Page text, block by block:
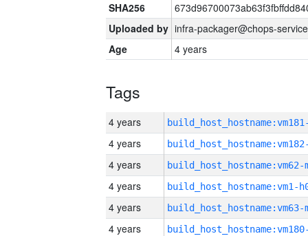
SHA256
Uploaded by infra-packager@chops-
Age
4 years
Tags
4 years
4 years
4 years build_host_hostname:vm62-
4 years build_host_hostname:vm1-
4 years build_host_hostname:vm63-
4 years